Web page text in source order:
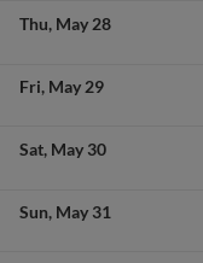
Thu May 28
Fri May 29
Sat May 30
Sun May 31